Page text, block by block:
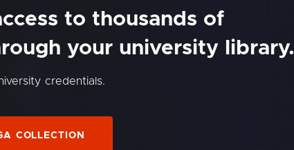
to thousands of
your university library.
credentials.
COLLECTION